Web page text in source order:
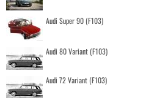
Audi Super 90 (F103)
Audi 80 Variant (F103)
Audi 72 Variant (F103)